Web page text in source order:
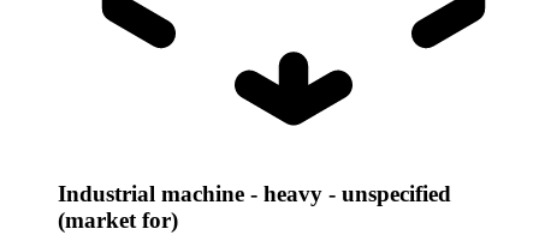
Industrial machine - heavy - unspecified
(market for)